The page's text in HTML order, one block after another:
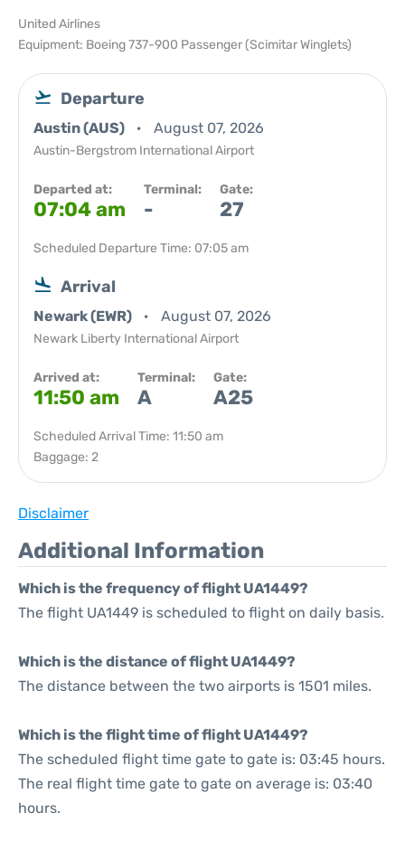
United Airlines
Equipment: Boeing 737-900 Passenger (Scimitar Winglets)
Departure
Austin (AUS) August 07, 2026
Austin-Bergstrom International Airport
Departed at:
07:04 am
Terminal:
-
Gate:
27
Scheduled Departure Time: 07:05 am
Arrival
Newark (EWR) August 07, 2026
Newark Liberty International Airport
Arrived at:
11:50 am
Terminal:
A
Gate:
A25
Scheduled Arrival Time: 11:50 am
Baggage: 2
Disclaimer
Additional Information
Which is the frequency of flight UA1449?
The flight UA1449 is scheduled to flight on daily basis.
Which is the distance of flight UA1449?
The distance between the two airports is 1501 miles.
Which is the flight time of flight UA1449?
The scheduled flight time gate to gate is: 03:45 hours.
The real flight time gate to gate on average is: 03:40
hours.